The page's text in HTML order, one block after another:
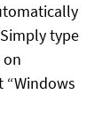
type
on
“Windows